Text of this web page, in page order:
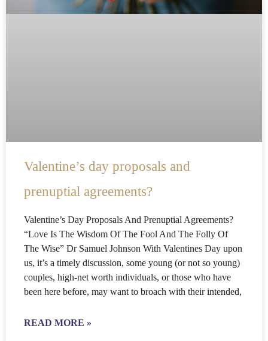
Valentine’s day proposals and
prenuptial agreements?
Valentine’s Day Proposals And Prenuptial Agreements?
“Love Is The Wisdom Of The Fool And The Folly Of
The Wise” Dr Samuel Johnson With Valentines Day upon
us, it’s a timely discussion, some young (or not so young)
couples, high-net worth individuals, or those who have
been here before, may want to broach with their intended,
READ MORE »